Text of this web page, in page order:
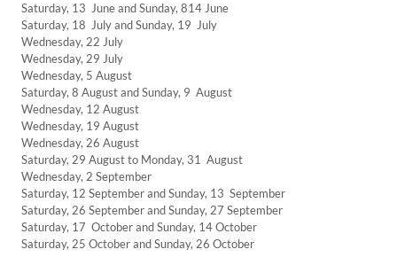
Saturday, 13 June and Sunday, 814 June
Saturday, 18 July and Sunday, 19 July
Wednesday, 22 July
Wednesday, 29 July
Wednesday, 5 August
Saturday, 8 August and Sunday, 9 August
Wednesday, 12 August
Wednesday, 19 August
Wednesday, 26 August
Saturday, 29 August to Monday, 31 August
Wednesday, 2 September
Saturday, 12 September and Sunday, 13 September
Saturday, 26 September and Sunday, 27 September
Saturday, 17 October and Sunday, 14 October
Saturday, 25 October and Sunday, 26 October